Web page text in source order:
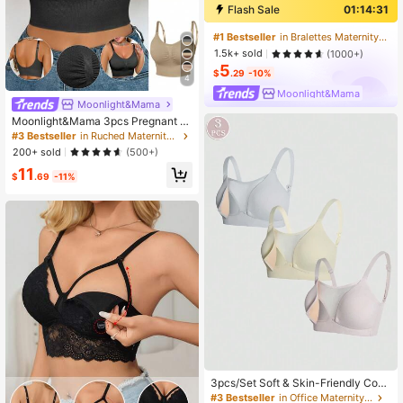
4
Moonlight&Mama
Moonlight&Mama 3pcs Pregnant W
omen Plain Color Ruched Nursing B
ras Without Padding Maternity
#3 Bestseller
in Ruched Maternity Bras
200+ sold
(500+)
$11 .69 -11%
Flash Sale 01:14:30
#1 Bestseller
in Bralettes Maternity Bras
1.5k+ sold
(1000+)
$5.29 -10%
Moonlight&Mama
3pcs/Set Soft & Skin-Friendly Comf
ortable Maternity & Nursing Bras, W
#3 Bestseller in Office Maternity Bras